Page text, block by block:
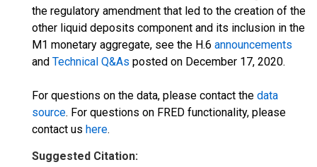
the regulatory amendment that led to the creation of the
other liquid deposits component and its inclusion in the
M1 monetary aggregate, see the H.6 announcements
and Technical Q&As posted on December 17, 2020.
For questions on the data, please contact the data
source. For questions on FRED functionality, please
contact us here.
Suggested Citation: